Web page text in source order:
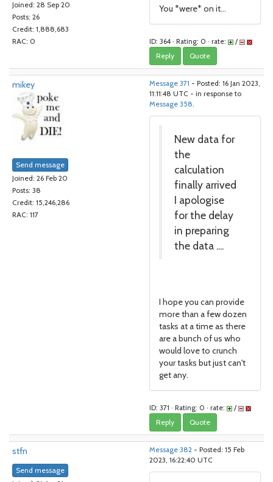
Joined: 28 Sep 20
Posts: 26
Credit: 1,888,683
RAC: 0
You *were* on it...
ID: 364 · Rating: 0 · rate: /
Reply Quote
mikey
Send message
Joined: 26 Feb 20
Posts: 38
Credit: 15,246,286
RAC: 117
Message 371 - Posted: 16 Jan 2023,
11:11:48 UTC - in response to
Message 358.
New data for
the
calculation
finally arrived
I apologise
for the delay
in preparing
the data ....
I hope you can provide
more than a few dozen
tasks at a time as there
are a bunch of us who
would love to crunch
your tasks but just can't
get any.
ID: 371 · Rating: 0 · rate: /
Reply Quote
stfn
Send message
Message 382 - Posted: 15 Feb
2023, 16:22:40 UTC